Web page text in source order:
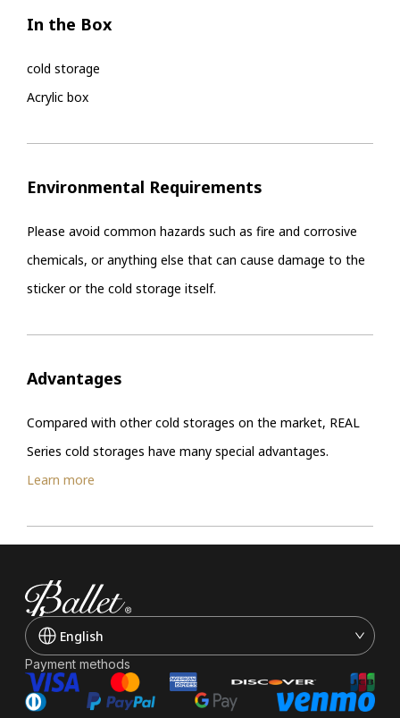
In the Box
cold storage
Acrylic box
Environmental Requirements
Please avoid common hazards such as fire and corrosive
chemicals, or anything else that can cause damage to the
sticker or the cold storage itself.
Advantages
Compared with other cold storages on the market, REAL
Series cold storages have many special advantages.
Learn more
English
Payment methods